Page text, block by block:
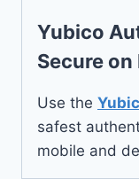
Yubico
Secure on
Use the
safest
mobile and